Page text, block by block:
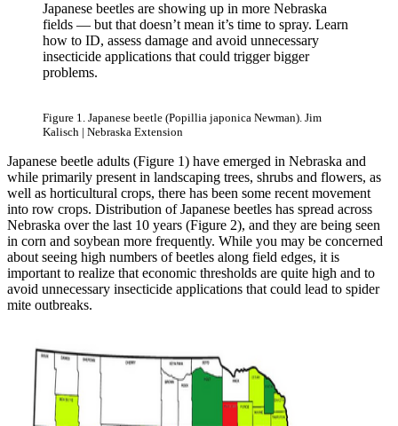
Japanese beetles are showing up in more Nebraska
fields — but that doesn’t mean it’s time to spray. Learn
how to ID, assess damage and avoid unnecessary
insecticide applications that could trigger bigger
problems.
Figure 1. Japanese beetle (Popillia japonica Newman). Jim
Kalisch | Nebraska Extension
Japanese beetle adults (Figure 1) have emerged in Nebraska and
while primarily present in landscaping trees, shrubs and flowers, as
well as horticultural crops, there has been some recent movement
into row crops. Distribution of Japanese beetles has spread across
Nebraska over the last 10 years (Figure 2), and they are being seen
in corn and soybean more frequently. While you may be concerned
about seeing high numbers of beetles along field edges, it is
important to realize that economic thresholds are quite high and to
avoid unnecessary insecticide applications that could lead to spider
mite outbreaks.